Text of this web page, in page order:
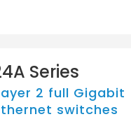
Series
2 full Gigabit
switches